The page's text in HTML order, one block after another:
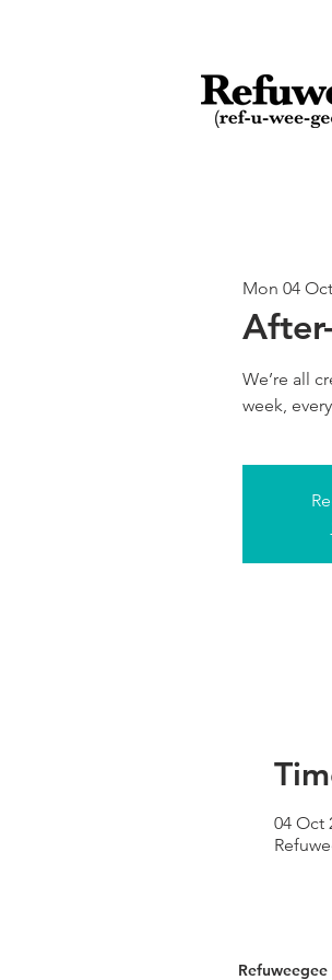
Mon 04 Oct
We’re all
week,
04 Oct
Refuweegee